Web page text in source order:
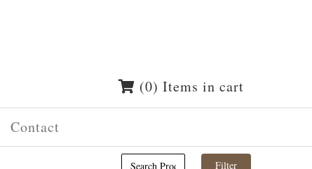
(0) Items in cart
Contact